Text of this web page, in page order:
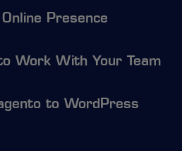
Presence
Work With Your Team
to WordPress